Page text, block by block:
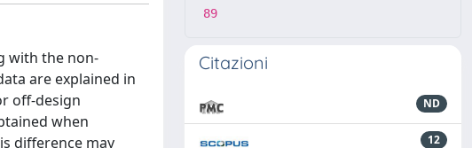
with the non-
are explained in
off-design
when
difference may
89
Citazioni
ND
12